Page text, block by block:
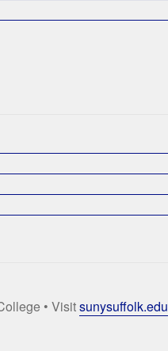
• Visitsunysuffolk.edu